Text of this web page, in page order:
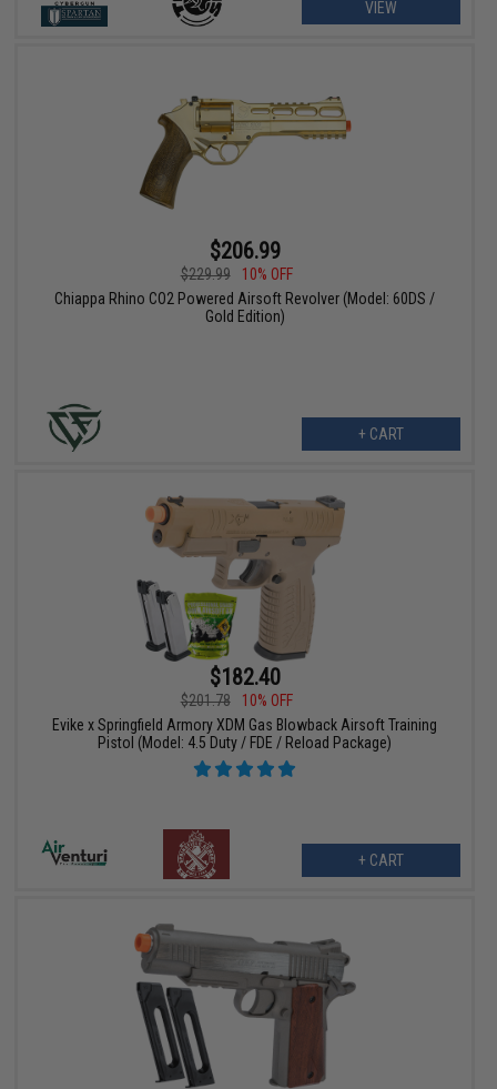
VIEW
$206.99
$229.99
10% OFF
Chiappa Rhino CO2 Powered Airsoft Revolver (Model: 60DS /
Gold Edition)
+ CART
$182.40
$201.78
10% OFF
Evike x Springfield Armory XDM Gas Blowback Airsoft Training
Pistol (Model: 4.5 Duty / FDE / Reload Package)
+ CART